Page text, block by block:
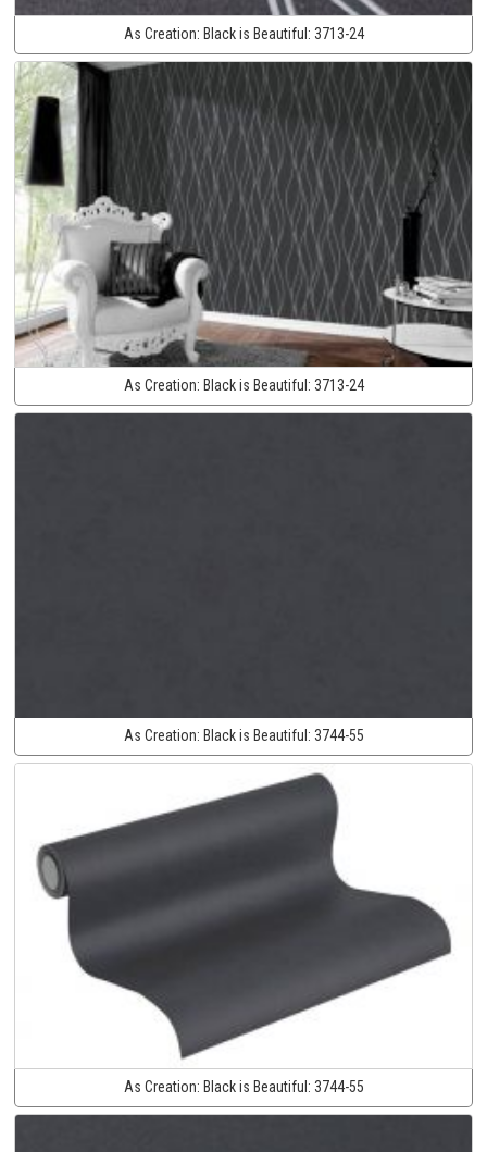
As Creation: Black is Beautiful: 3713-24
As Creation: Black is Beautiful: 3713-24
As Creation: Black is Beautiful: 3744-55
As Creation: Black is Beautiful: 3744-55